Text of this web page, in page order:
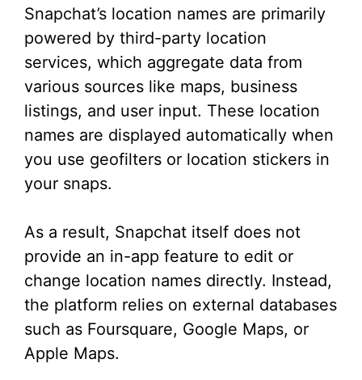
d
e
o
Snapchat’s location names are primarily
powered by third-party location
services, which aggregate data from
various sources like maps, business
listings, and user input. These location
names are displayed automatically when
you use geofilters or location stickers in
your snaps.
As a result, Snapchat itself does not
provide an in-app feature to edit or
change location names directly. Instead,
the platform relies on external databases
such as Foursquare, Google Maps, or
Apple Maps.